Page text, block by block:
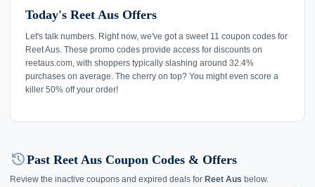
Today's Reet Aus Offers
Let's talk numbers. Right now, we've got a sweet 11 coupon codes for
Reet Aus. These promo codes provide access for discounts on
reetaus.com, with shoppers typically slashing around 32.4%
purchases on average. The cherry on top? You might even score a
killer 50% off your order!
historyPast Reet Aus Coupon Codes & Offers
Review the inactive coupons and expired deals for Reet Aus below.